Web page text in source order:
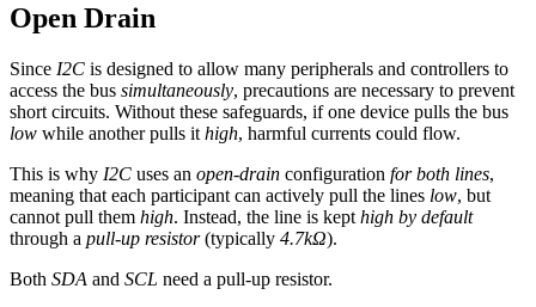
Open Drain
Since I2C is designed to allow many peripherals and controllers to
access the bus simultaneously, precautions are necessary to prevent
short circuits. Without these safeguards, if one device pulls the bus
low while another pulls it high, harmful currents could flow.
This is why I2C uses an open-drain configuration for both lines,
meaning that each participant can actively pull the lines low, but
cannot pull them high. Instead, the line is kept high by default
through a pull-up resistor(typically 4.7kΩ).
Both SDA and SCL need a pull-up resistor.